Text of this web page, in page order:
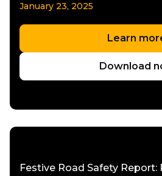
January 23, 2025
Learn
Download
Festive Road Safety Report: